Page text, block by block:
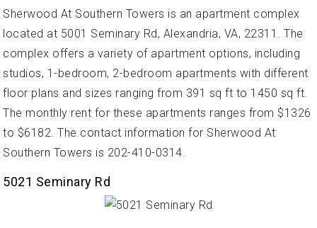
Sherwood At Southern Towers is an apartment complex
located at 5001 Seminary Rd, Alexandria, VA, 22311. The
complex offers a variety of apartment options, including
studios, 1-bedroom, 2-bedroom apartments with different
floor plans and sizes ranging from 391 sq ft to 1450 sq ft.
The monthly rent for these apartments ranges from $1326
to $6182. The contact information for Sherwood At
Southern Towers is 202-410-0314.
5021 Seminary Rd